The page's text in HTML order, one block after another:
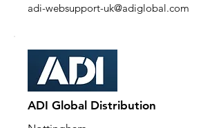
adi-websupport-uk@adiglobal.com
ADI Global Distribution